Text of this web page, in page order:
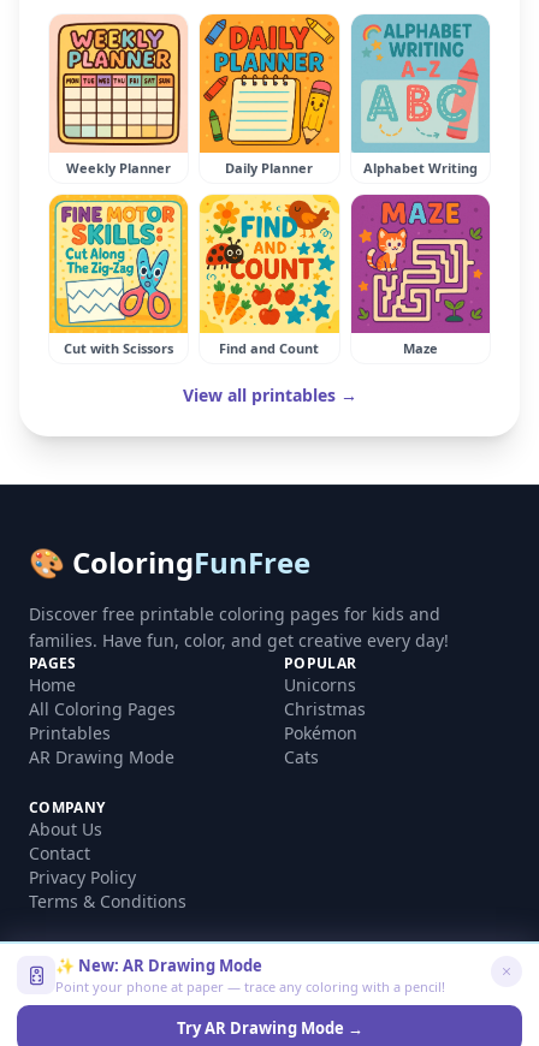
Weekly Planner Daily Planner Alphabet Writing
Cut with Scissors Find and Count Maze
View all printables →
🎨 ColoringFunFree
Discover free printable coloring pages for kids and
families. Have fun, color, and get creative every day!
PAGES
Home
All Coloring Pages
Printables
AR Drawing Mode
POPULAR
Unicorns
Christmas
Pokémon
Cats
COMPANY
About Us
Contact
Privacy Policy
Terms & Conditions
©2026coloringfunfree.com. All rights reserved.
Made with ❤️ for kids and families worldwide
✨ New: AR Drawing Mode
Point your phone at paper — trace any coloring with a pencil!
Try AR Drawing Mode →